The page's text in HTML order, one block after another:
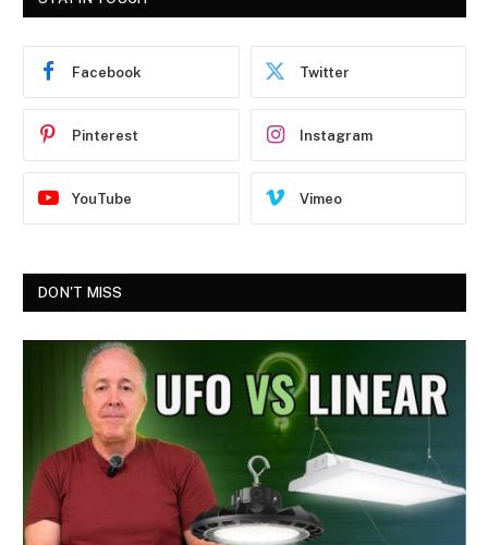
Facebook Twitter
Pinterest Instagram
YouTube Vimeo
DON'T MISS